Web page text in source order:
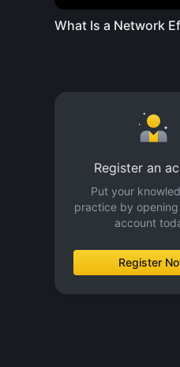
What Is a Network
Register an
Put your
practice by opening
account
Register